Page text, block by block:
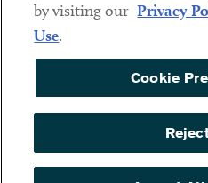
PRIVACY POLICY
COOKIE PREFERENCES
ACCESSIBILITY
by visiting our Privacy
Use.
Cookie